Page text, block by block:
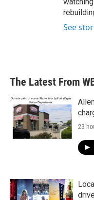
See
The Latest From
23